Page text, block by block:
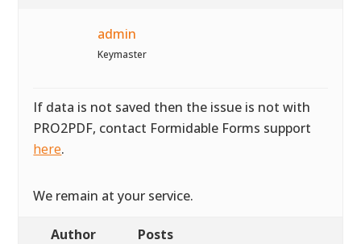
admin
Keymaster
If data is not saved then the issue is not with
PRO2PDF, contact Formidable Forms support
here.
We remain at your service.
Author Posts